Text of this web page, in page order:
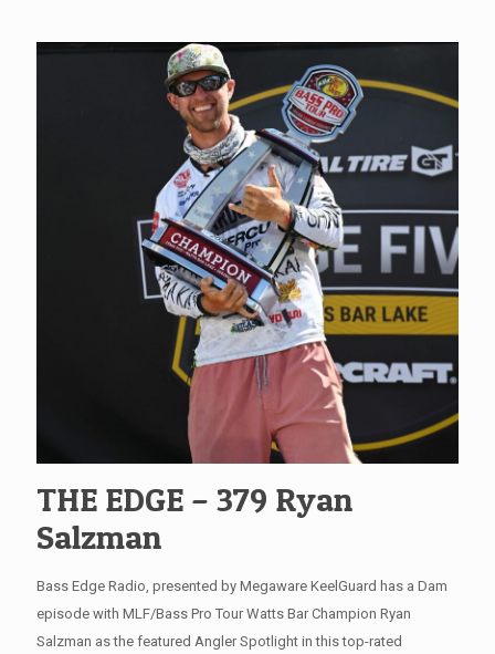
THE EDGE – 379 Ryan
Salzman
Bass Edge Radio, presented by Megaware KeelGuard has a Dam
episode with MLF/Bass Pro Tour Watts Bar Champion Ryan
Salzman as the featured Angler Spotlight in this top-rated